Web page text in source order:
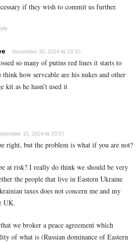
if they wish to commit us further.
November 30, 2024 At 19:10
so many of putins red lines it starts to
think how servcable are his nukes and other
kit as he hasn’t used it
15, 2024 At 20:57
right, but the problem is what if you are not?
at risk? I really do think we should be very
the people that live in Eastern Ukraine
taxes does not concern me and my
UK.
we broker a peace agreement which
of what is (Russian dominance of Eastern